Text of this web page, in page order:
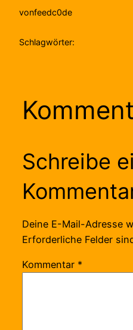
vonfeedc0de
Schlagwörter:
Schreibe
Deine E-Mail-Adresse
Erforderliche Felder
Kommentar *